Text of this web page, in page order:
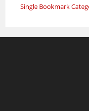
Single Bookmark